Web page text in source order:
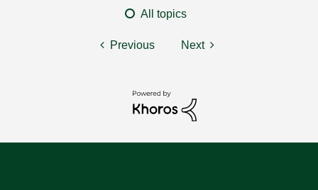
All topics
Previous Next